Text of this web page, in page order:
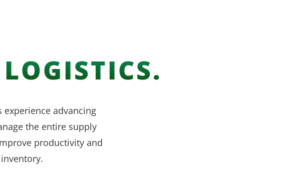
advancing
the entire supply
productivity and